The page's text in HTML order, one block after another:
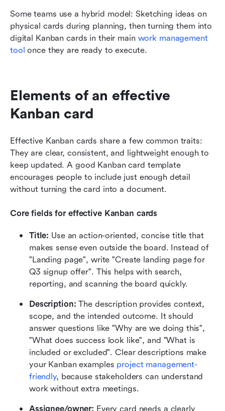
Some teams use a hybrid model: Sketching ideas on
physical cards during planning, then turning them into
digital Kanban cards in their main work management
tool once they are ready to execute.
Elements of an effective
Kanban card
Effective Kanban cards share a few common traits:
They are clear, consistent, and lightweight enough to
keep updated. A good Kanban card template
encourages people to include just enough detail
without turning the card into a document.
Core fields for effective Kanban cards
Title: Use an action-oriented, concise title that
makes sense even outside the board. Instead of
"Landing page", write "Create landing page for
Q3 signup offer". This helps with search,
reporting, and scanning the board quickly.
Description: The description provides context,
scope, and the intended outcome. It should
answer questions like "Why are we doing this",
"What does success look like", and "What is
included or excluded". Clear descriptions make
your Kanban examples project management-
friendly, because stakeholders can understand
work without extra meetings.
Assignee/owner: Every card needs a clearly